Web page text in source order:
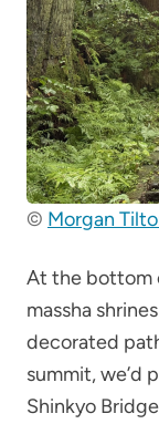
© Morgan
At the bottom
massha
decorated
summit, we’d
Shinkyo